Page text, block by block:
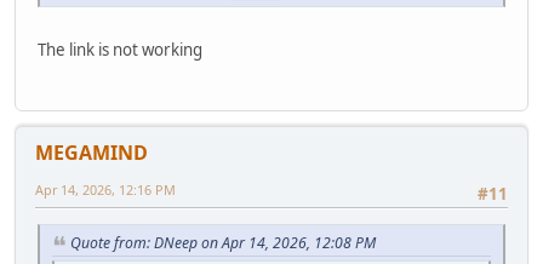
The link is not working
MEGAMIND
#11
Apr 14, 2026, 12:16 PM
Quote from: DNeep on Apr 14, 2026, 12:08 PM